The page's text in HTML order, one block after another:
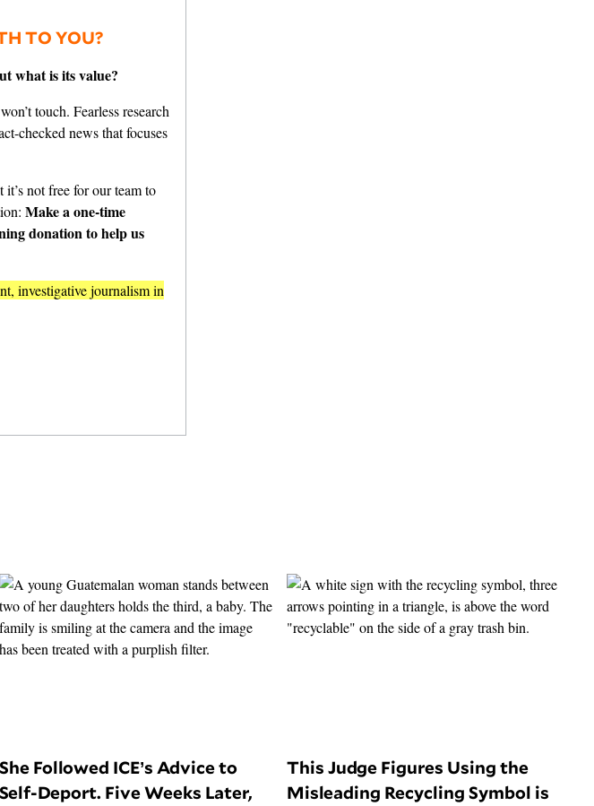
TO YOU?
what is its value?
touch. Fearless research
checked news that focuses
not free for our team to
Make a one-time
donation to help us
investigative journalism in
She Followed ICE’s Advice to
Self-Deport. Five Weeks Later,
This Judge Figures Using the
Misleading Recycling Symbol is